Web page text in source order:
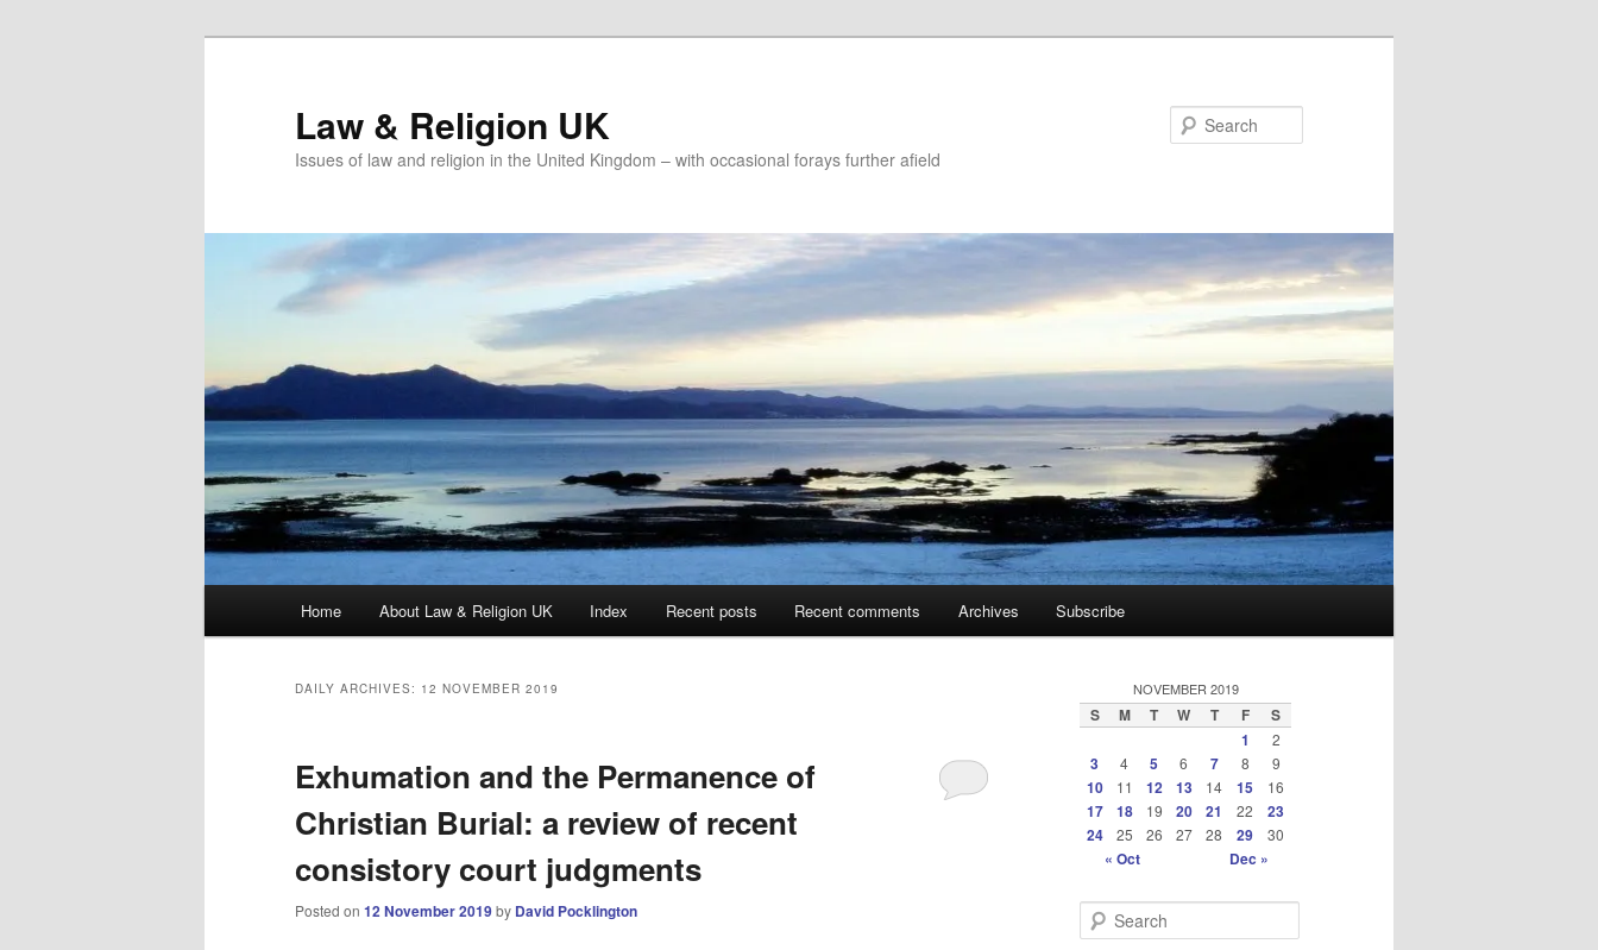
Law & Religion UK
Issues of law and religion in the United Kingdom – with occasional forays further afield
Home About Law & Religion UK Index Recent posts Recent comments Archives Subscribe
DAILY ARCHIVES: 12 NOVEMBER 2019
Exhumation and the Permanence of
Christian Burial: a review of recent
consistory court judgments
Posted on 12 November 2019by David Pocklington
NOVEMBER 2019
S M T W T F
S
1
2
3 4 5 6 7 8 9
10 11 12 13 14 15 16
17 18 19 20 21 22
23
24
25 26 27 28 29 30
« Oct Dec »
e